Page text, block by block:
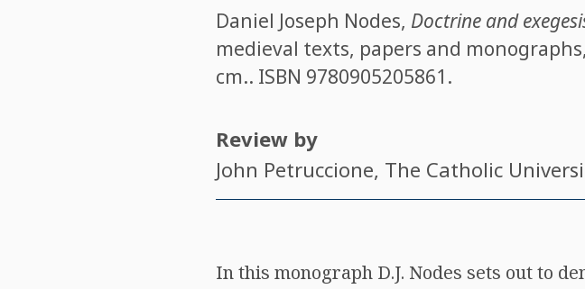
Daniel Joseph Nodes, Doctrine and
medieval texts, papers and
cm.. ISBN 9780905205861 .
Review by
John Petruccione, The Catholic
In this monograph D.J. Nodes sets out to